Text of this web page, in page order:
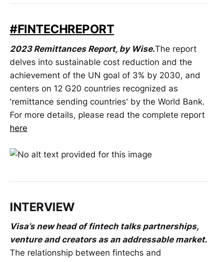
#FINTECHREPORT
2023 Remittances Report, by Wise.The report
delves into sustainable cost reduction and the
achievement of the UN goal of 3% by 2030, and
centers on 12 G20 countries recognized as
'remittance sending countries' by the World Bank.
For more details, please read the complete report
here
INTERVIEW
Visa’s new head of fintech talks partnerships,
venture and creators as an addressable market.
The relationship between fintechs and